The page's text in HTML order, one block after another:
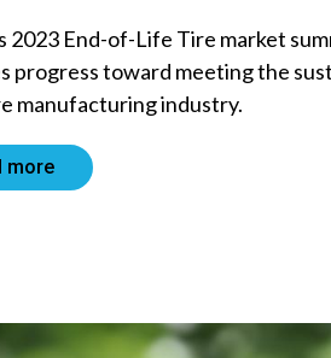
2023 End-of-Life Tire market
progress toward meeting the
manufacturing industry.
more